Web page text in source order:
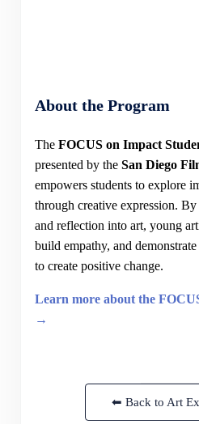
About the Program
The FOCUS on Impact
presented by the San Diego
empowers students to explore
through creative expression.
and reflection into art, young
build empathy, and
to create positive change.
Learn more about the
→
⬅ Back to Art